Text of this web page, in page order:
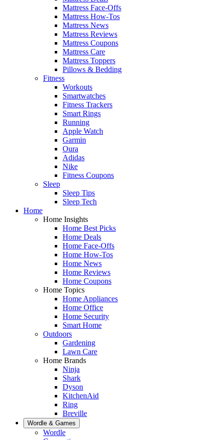
Mattress Face-Offs
Mattress How-Tos
Mattress News
Mattress Reviews
Mattress Coupons
Mattress Care
Mattress Toppers
Pillows & Bedding
Fitness
Workouts
Smartwatches
Fitness Trackers
Smart Rings
Running
Apple Watch
Garmin
Oura
Adidas
Nike
Fitness Coupons
Sleep
Sleep Tips
Sleep Tech
Home
Home Insights
Home Best Picks
Home Deals
Home Face-Offs
Home How-Tos
Home News
Home Reviews
Home Coupons
Home Topics
Home Appliances
Home Office
Home Security
Smart Home
Outdoors
Gardening
Lawn Care
Home Brands
Ninja
Shark
Dyson
KitchenAid
Ring
Breville
Wordle & Games
Wordle